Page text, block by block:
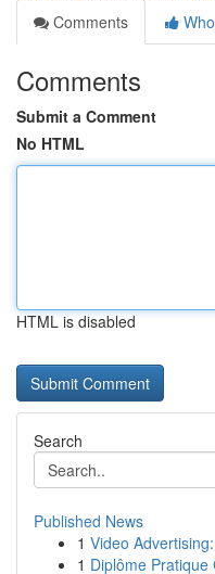
Comments
Comments
Submit a Comment
No HTML
HTML is disabled
Search
Published News
1 Video
1 Diplôme Pratique